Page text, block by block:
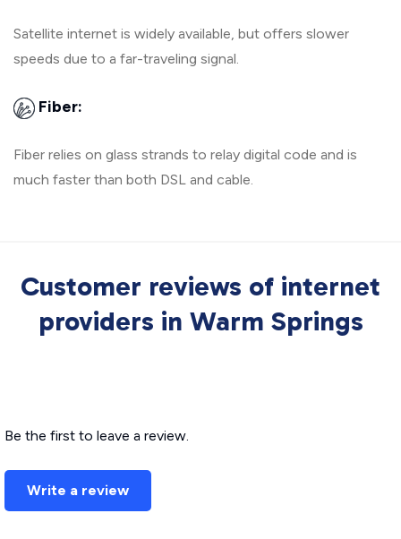
Satellite internet is widely available, but offers slower
speeds due to a far-traveling signal.
Fiber:
Fiber relies on glass strands to relay digital code and is
much faster than both DSL and cable.
Customer reviews of internet
providers in Warm Springs
Be the first to leave a review.
Write a review